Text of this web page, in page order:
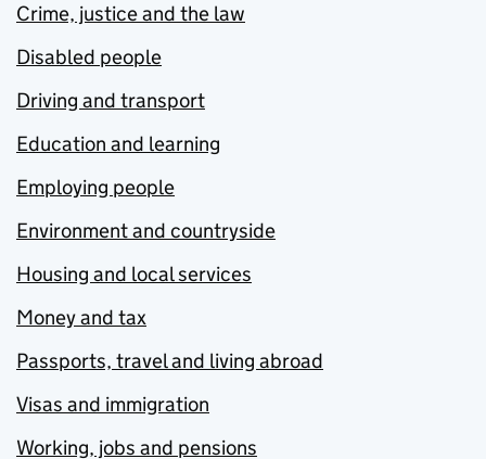
Crime, justice and the law
Disabled people
Driving and transport
Education and learning
Employing people
Environment and countryside
Housing and local services
Money and tax
Passports, travel and living abroad
Visas and immigration
Working, jobs and pensions